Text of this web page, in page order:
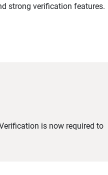
strong verification features.
is now required to